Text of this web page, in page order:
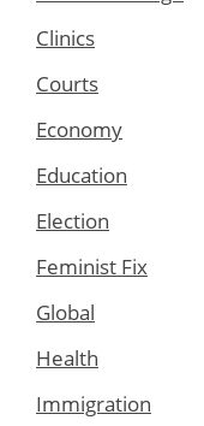
Clinics
Courts
Economy
Education
Election
Feminist Fix
Global
Health
Immigration